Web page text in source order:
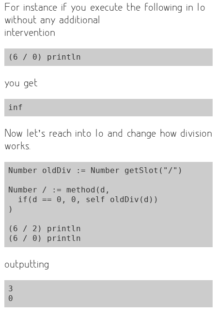
For instance if you execute the following in Io
without any additional
intervention
you get
Now let’s reach into Io and change how division
works.
Number oldDiv := Number getSlot("/")
Number / := method(d,
)
(6 / 2) println
outputting
3